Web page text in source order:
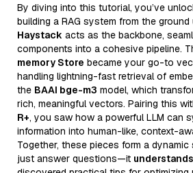
By diving into this tutorial, you’ve
building a RAG system from the ground
Haystack acts as the backbone,
components into a cohesive pipeline.
memory Store became your go-to
handling lightning-fast retrieval of
the BAAI bge-m3 model, which
rich, meaningful vectors. Pairing this
R+, you saw how a powerful LLM can
information into human-like, context-
Together, these pieces form a
just answer questions—it understands